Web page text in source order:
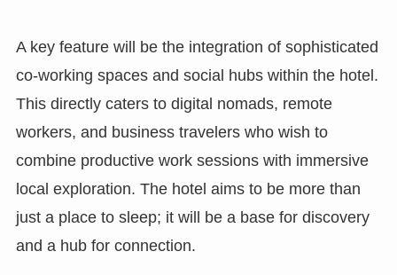
A key feature will be the integration of sophisticated
co-working spaces and social hubs within the hotel.
This directly caters to digital nomads, remote
workers, and business travelers who wish to
combine productive work sessions with immersive
local exploration. The hotel aims to be more than
just a place to sleep; it will be a base for discovery
and a hub for connection.